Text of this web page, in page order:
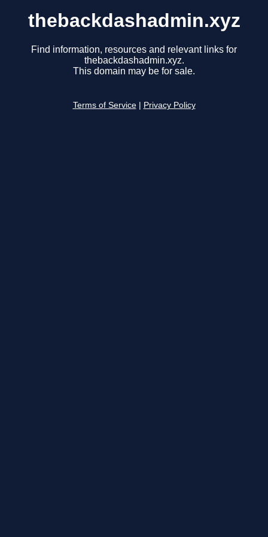
thebackdashadmin.xyz
Find information, resources and relevant links for
thebackdashadmin.xyz.
This domain may be for sale.
Terms of Service Privacy Policy